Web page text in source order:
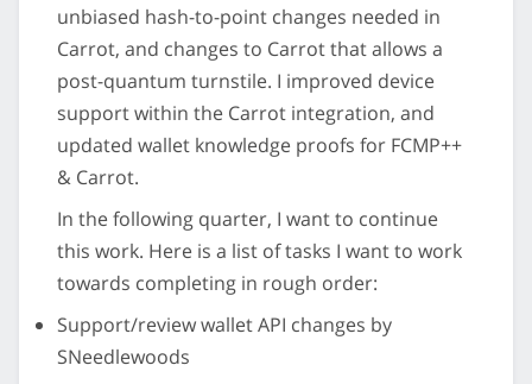
unbiased hash-to-point changes needed in
Carrot, and changes to Carrot that allows a
post-quantum turnstile. I improved device
support within the Carrot integration, and
updated wallet knowledge proofs for FCMP++
& Carrot.
In the following quarter, I want to continue
this work. Here is a list of tasks I want to work
towards completing in rough order:
Support/review wallet API changes by
SNeedlewoods